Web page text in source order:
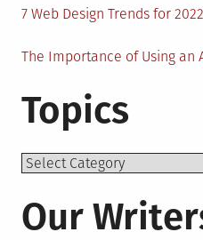
7 Web Design Trends for 2022
The Importance of Using an
Topics
Topics
Our